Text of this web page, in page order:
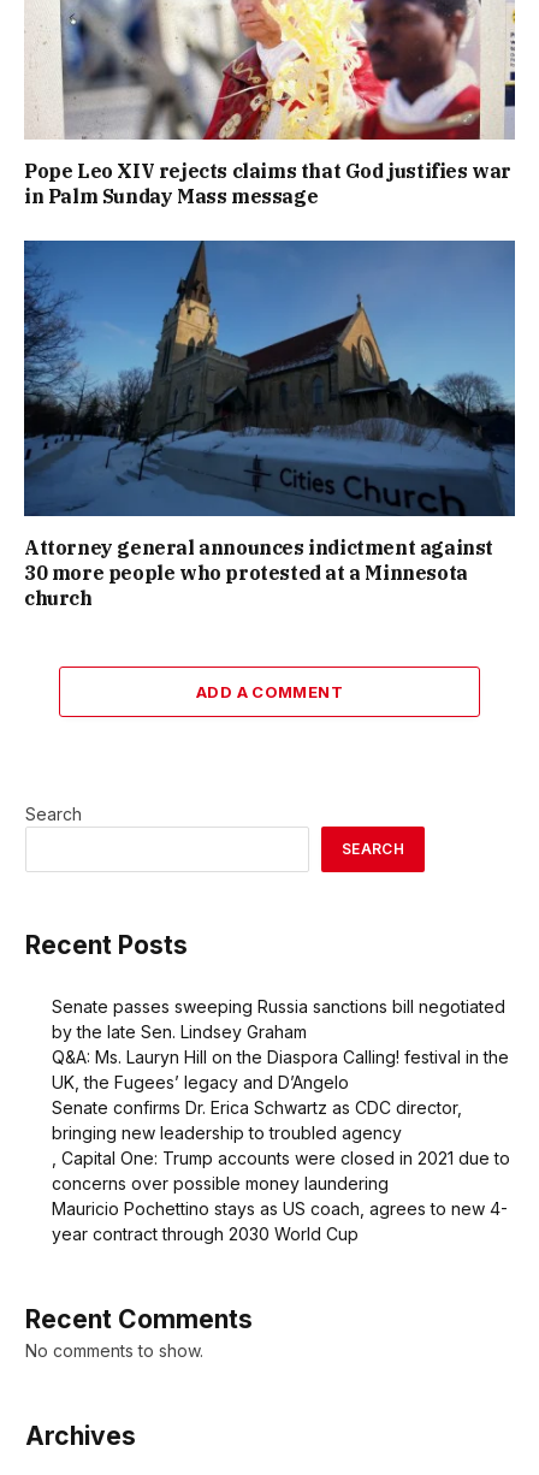
Pope Leo XIV rejects claims that God justifies war
in Palm Sunday Mass message
Attorney general announces indictment against
30 more people who protested at a Minnesota
church
ADD A COMMENT
Search
SEARCH
Recent Posts
Senate passes sweeping Russia sanctions bill negotiated
by the late Sen. Lindsey Graham
Q&A: Ms. Lauryn Hill on the Diaspora Calling! festival in the
UK, the Fugees’ legacy and D’Angelo
Senate confirms Dr. Erica Schwartz as CDC director,
bringing new leadership to troubled agency
, Capital One: Trump accounts were closed in 2021 due to
concerns over possible money laundering
Mauricio Pochettino stays as US coach, agrees to new 4-
year contract through 2030 World Cup
Recent Comments
No comments to show.
Archives